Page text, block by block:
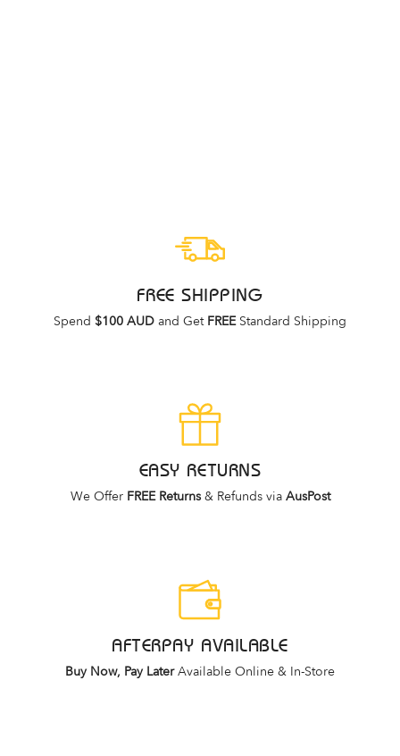
FREE SHIPPING
Spend $100 AUD and Get FREEStandard Shipping
EASY RETURNS
We Offer FREE Returns& Refunds via AusPost
AFTERPAY AVAILABLE
Buy Now, Pay LaterAvailable Online & In-Store